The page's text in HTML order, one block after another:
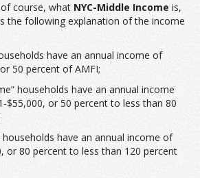
of course, what NYC-Middle Income is,
the following explanation of the income
have an annual income of
50 percent of AMFI;
households have an annual income
$55,000, or 50 percent to less than 80
households have an annual income of
or 80 percent to less than 120 percent